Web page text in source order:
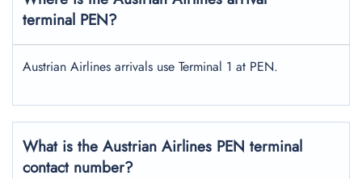
terminal PEN?
Austrian Airlines arrivals use Terminal 1 at PEN.
What is the Austrian Airlines PEN terminal
contact number?